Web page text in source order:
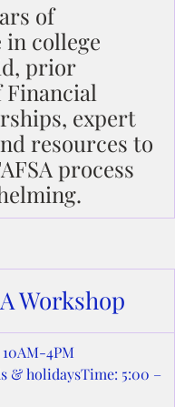
of
in college
prior
expert
resources to
process
Workshop
4PM
& holidaysTime: 5:00 –